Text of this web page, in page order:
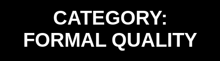
CATEGORY:
FORMAL QUALITY